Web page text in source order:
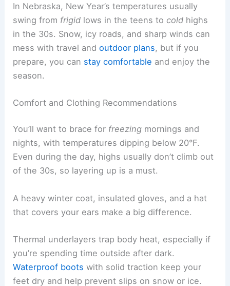
In Nebraska, New Year’s temperatures usually
swing from frigid lows in the teens tocold highs
in the 30s. Snow, icy roads, and sharp winds can
mess with travel andoutdoor plans, but if you
prepare, you can stay comfortable and enjoy the
season.
Comfort and Clothing Recommendations
You’ll want to brace for freezing mornings and
nights, with temperatures dipping below 20°F.
Even during the day, highs usually don’t climb out
of the 30s, so layering up is a must.
A heavy winter coat, insulated gloves, and a hat
that covers your ears make a big difference.
Thermal underlayers trap body heat, especially if
you’re spending time outside after dark.
Waterproof boots with solid traction keep your
feet dry and help prevent slips on snow or ice.